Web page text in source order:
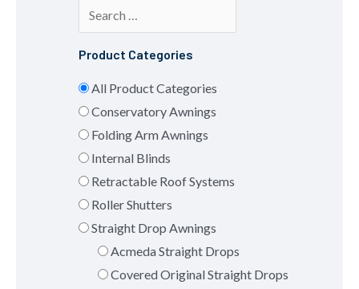
Product Categories
All Product Categories
Conservatory Awnings
Folding Arm Awnings
Internal Blinds
Retractable Roof Systems
Roller Shutters
Straight Drop Awnings
Acmeda Straight Drops
Covered Original Straight Drops